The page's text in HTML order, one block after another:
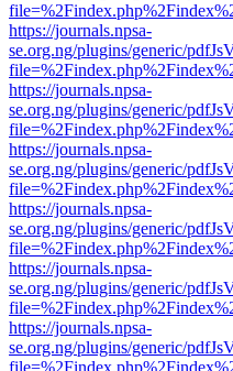
https://journals.npsa-
se.org.ng/plugins/generic/
https://journals.npsa-
se.org.ng/plugins/generic/
https://journals.npsa-
se.org.ng/plugins/generic/
https://journals.npsa-
se.org.ng/plugins/generic/
https://journals.npsa-
se.org.ng/plugins/generic/
https://journals.npsa-
se.org.ng/plugins/generic/